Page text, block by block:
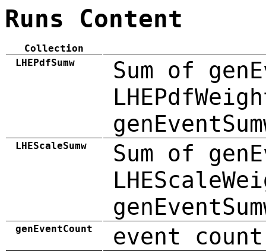
Runs Content
Collection
LHEPdfSumw
Sum of
LHEScaleSumw
Sum of
genEventCount event count